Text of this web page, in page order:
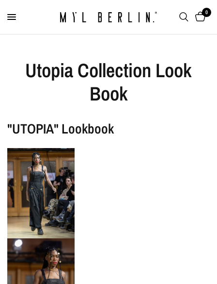
0
Utopia Collection Look
Book
"UTOPIA" Lookbook